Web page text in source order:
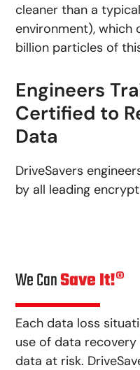
cleaner than a
environment), which
billion particles of
Engineers
Certified to
Data
DriveSavers
by all leading
We CanSave It!®
Each data loss
use of data
data at risk.